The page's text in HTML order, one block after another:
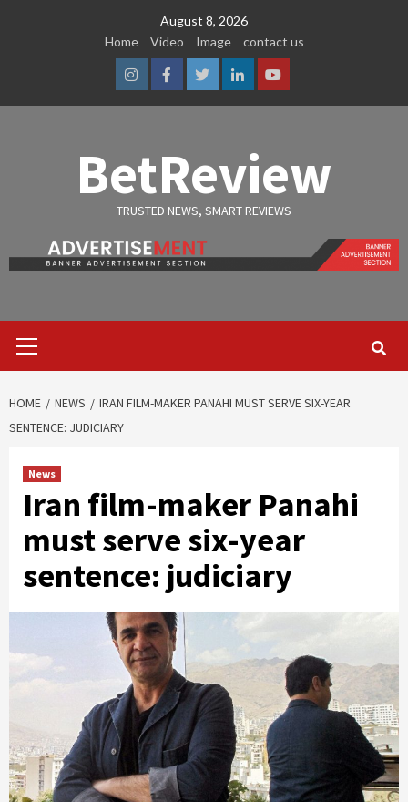
August 8, 2026
Home
Video Image contact us
InstagramFacebook
TwitterLinkedinYoutube
BetReview
TRUSTED NEWS, SMART REVIEWS
Menu
HOME NEWS
IRAN FILM-MAKER PANAHI MUST SERVE SIX-YEAR
SENTENCE: JUDICIARY
News
Iran film-maker Panahi
must serve six-year
sentence: judiciary